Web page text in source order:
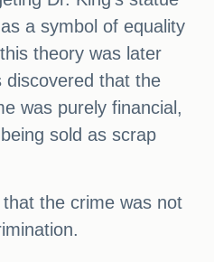
a symbol of equality
theory was later
discovered that the
was purely financial,
sold as scrap
the crime was not